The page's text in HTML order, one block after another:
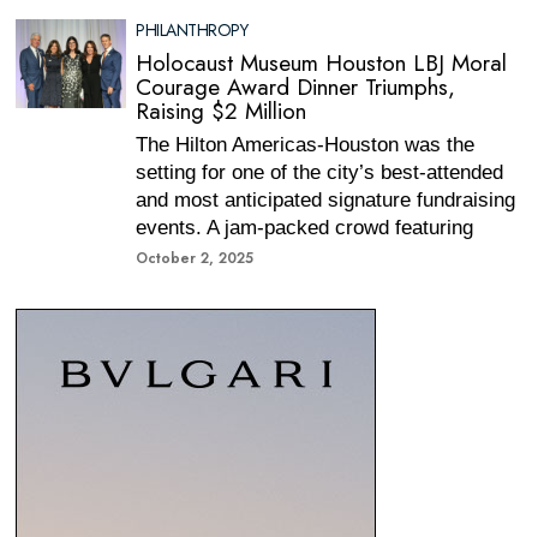
PHILANTHROPY
Holocaust Museum Houston LBJ Moral
Courage Award Dinner Triumphs,
Raising $2 Million
The Hilton Americas-Houston was the
setting for one of the city’s best-attended
and most anticipated signature fundraising
events. A jam-packed crowd featuring
October 2, 2025